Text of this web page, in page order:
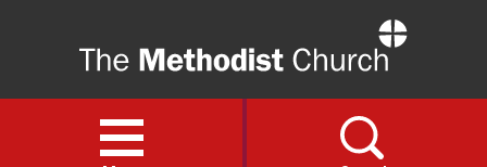
Open
menu